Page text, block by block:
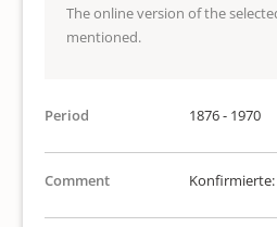
The online version of the
mentioned.
Period 1876 - 1970
Comment Konfirmierte: